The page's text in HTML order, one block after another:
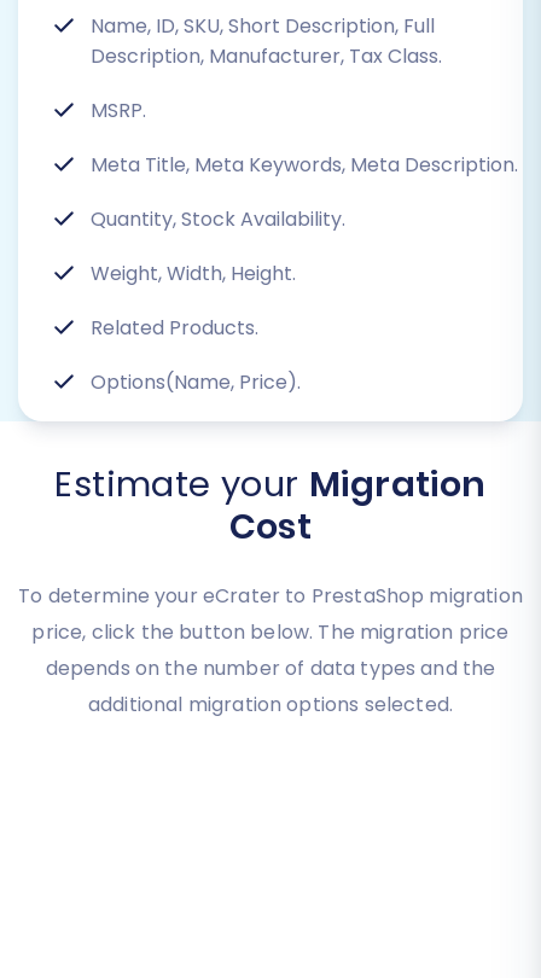
Name, ID, SKU, Short Description, Full
Description, Manufacturer, Tax Class.
MSRP.
Meta Title, Meta Keywords, Meta Description.
Quantity, Stock Availability.
Weight, Width, Height.
Related Products.
Options(Name, Price).
Estimate your Migration
Cost
To determine your eCrater to PrestaShop migration
price, click the button below. The migration price
depends on the number of data types and the
additional migration options selected.